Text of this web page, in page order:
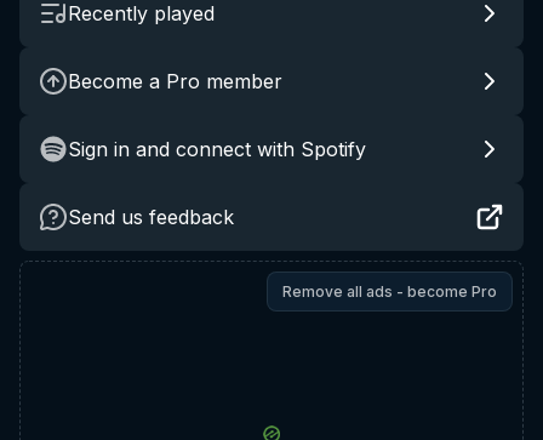
Recently played
Become a Pro member
Sign in and connect with Spotify
Send us feedback
Remove all ads - become Pro